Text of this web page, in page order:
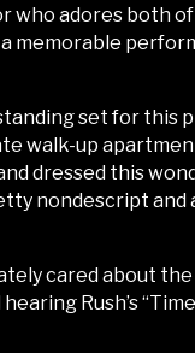
who adores both
a memorable
set for this
walk-up
dressed this
nondescript and
cared about
Rush’s